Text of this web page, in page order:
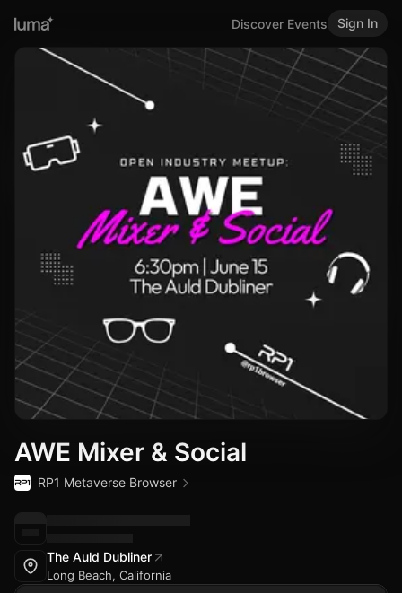
Discover Events Sign In
AWE Mixer & Social
RP1 Metaverse Browser
The Auld Dubliner
Long Beach, California